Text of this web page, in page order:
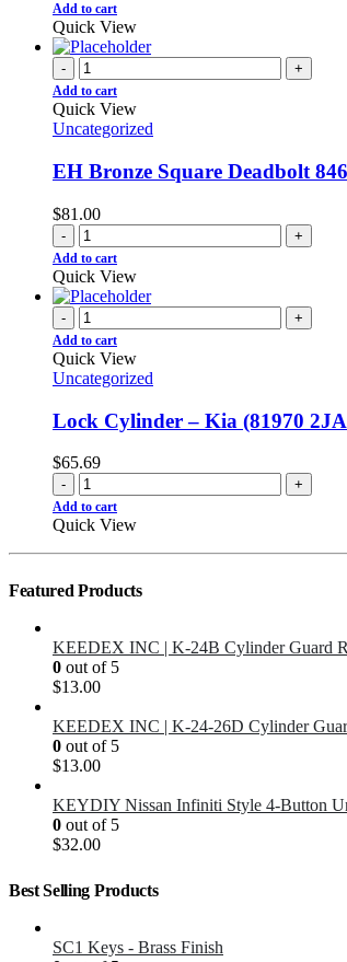
Add to cart
Quick View
- +
Add to cart
Quick View
Uncategorized
EH Bronze Square Deadbolt
$81.00
- +
Add to cart
Quick View
- +
Add to cart
Quick View
Uncategorized
Lock Cylinder – Kia (81970
$65.69
- +
Add to cart
Quick View
Featured Products
KEEDEX INC | K-24B Cylinder Guard
0 out of 5
$13.00
KEEDEX INC | K-24-26D Cylinder
0 out of 5
$13.00
KEYDIY Nissan Infiniti Style 4-Button
0 out of 5
$32.00
Best Selling Products
SC1 Keys - Brass Finish